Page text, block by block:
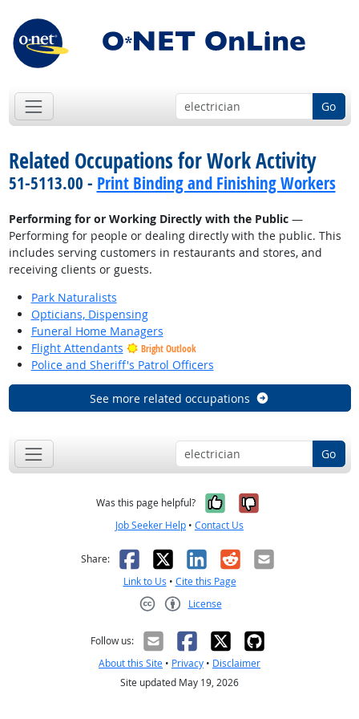
Go
Related Occupations for Work Activity
51-5113.00 - Print Binding and Finishing Workers
Performing for or Working Directly with the Public—
Performing for people or dealing directly with the public. This
includes serving customers in restaurants and stores, and
receiving clients or guests.
Park Naturalists
Opticians, Dispensing
Funeral Home Managers
Flight Attendants
Bright Outlook
Police and Sheriff's Patrol Officers
See more related occupations
Go
Was this page helpful? Yes, it was
No, it was
Job Seeker Help • Contact Us
Share: Facebook
X LinkedIn
RedditEmail
Link to Us • Cite this Page
License
Follow us:
About this Site • Privacy • Disclaimer
Site updated May 19, 2026